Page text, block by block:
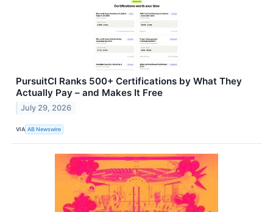
PursuitCI Ranks 500+ Certifications by What They
Actually Pay – and Makes It Free
July 29, 2026
VIA AB Newswire